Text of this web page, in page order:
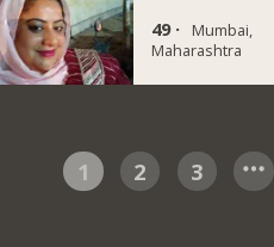
49 ·
Mumbai,
Maharashtra
1 2 3